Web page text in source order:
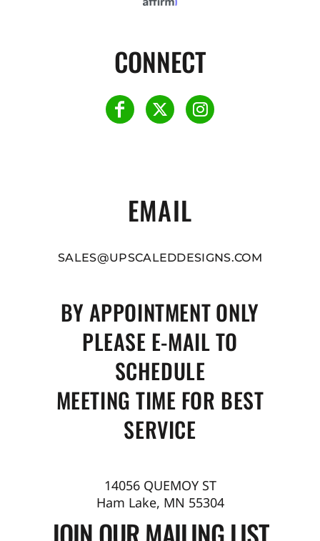
CONNECT
EMAIL
SALES@UPSCALEDDESIGNS.COM
BY APPOINTMENT ONLY
PLEASE E-MAIL TO
SCHEDULE
MEETING TIME FOR BEST
SERVICE
14056 QUEMOY ST
Ham Lake, MN 55304
JOIN OUR MAILING LIST